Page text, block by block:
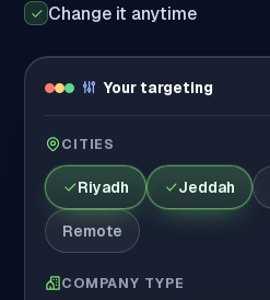
Change it anytime
Your targeting
CITIES
Riyadh Jeddah
Remote
COMPANY TYPE